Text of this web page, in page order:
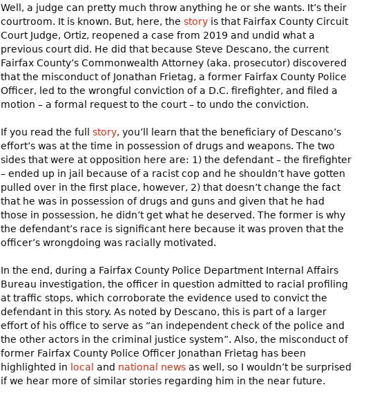
Well, a judge can pretty much throw anything he or she wants. It’s their
courtroom. It is known. But, here, the story is that Fairfax County Circuit
Court Judge, Ortiz, reopened a case from 2019 and undid what a
previous court did. He did that because Steve Descano, the current
Fairfax County’s Commonwealth Attorney (aka. prosecutor) discovered
that the misconduct of Jonathan Frietag, a former Fairfax County Police
Officer, led to the wrongful conviction of a D.C. firefighter, and filed a
motion – a formal request to the court – to undo the conviction.
If you read the full story, you’ll learn that the beneficiary of Descano’s
effort’s was at the time in possession of drugs and weapons. The two
sides that were at opposition here are: 1) the defendant – the firefighter
– ended up in jail because of a racist cop and he shouldn’t have gotten
pulled over in the first place, however, 2) that doesn’t change the fact
that he was in possession of drugs and guns and given that he had
those in possession, he didn’t get what he deserved. The former is why
the defendant’s race is significant here because it was proven that the
officer’s wrongdoing was racially motivated.
In the end, during a Fairfax County Police Department Internal Affairs
Bureau investigation, the officer in question admitted to racial profiling
at traffic stops, which corroborate the evidence used to convict the
defendant in this story. As noted by Descano, this is part of a larger
effort of his office to serve as “an independent check of the police and
the other actors in the criminal justice system”. Also, the misconduct of
former Fairfax County Police Officer Jonathan Frietag has been
highlighted in local and national news as well, so I wouldn’t be surprised
if we hear more of similar stories regarding him in the near future.